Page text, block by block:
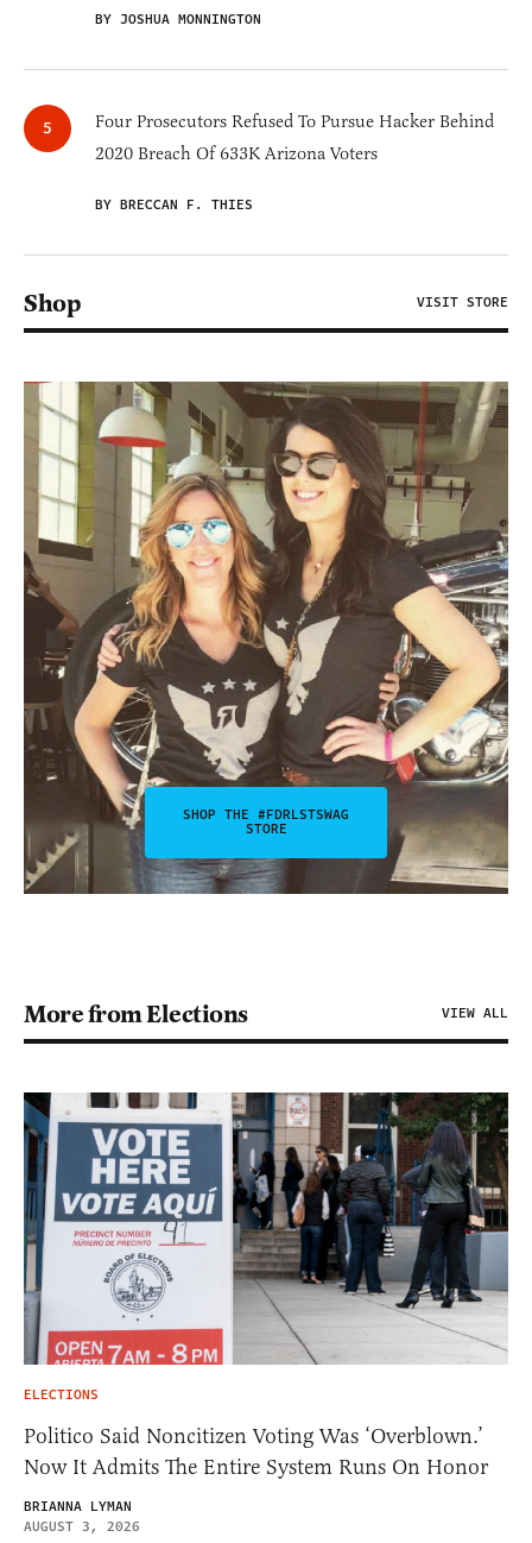
BY JOSHUA MONNINGTON
Four Prosecutors Refused To Pursue Hacker Behind
2020 Breach Of 633K Arizona Voters
BY BRECCAN F. THIES
Shop VISIT STORE
SHOP THE #FDRLSTSWAG
STORE
More from Elections VIEW ALL
ELECTIONS
Politico Said Noncitizen Voting Was ‘Overblown.’
Now It Admits The Entire System Runs On Honor
BRIANNA LYMAN
AUGUST 3, 2026